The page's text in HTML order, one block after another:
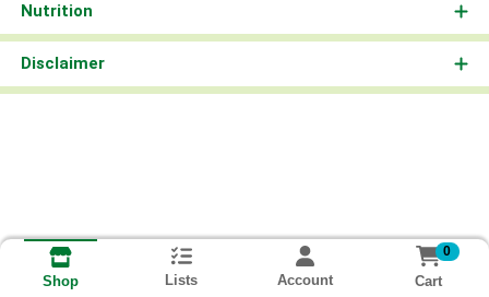
Nutrition
Disclaimer
Shop Lists Account
0
Cart